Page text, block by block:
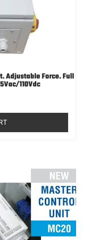
Adjustable Force. Full
110Vdc